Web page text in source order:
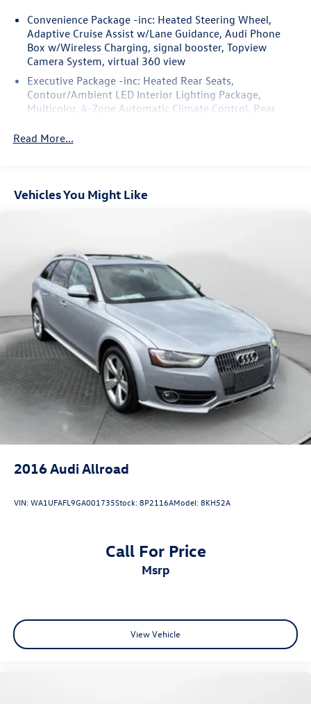
Convenience Package -inc: Heated Steering Wheel,
Adaptive Cruise Assist w/Lane Guidance, Audi Phone
Box w/Wireless Charging, signal booster, Topview
Camera System, virtual 360 view
Executive Package -inc: Heated Rear Seats,
Contour/Ambient LED Interior Lighting Package,
Multicolor, 4-Zone Automatic Climate Control, Rear
w/Ventilation, passenger 4-way power lumbar
Read More...
Vehicles You Might Like
2016Audi Allroad
VIN:WA1UFAFL9GA001735Stock:8P2116AModel:8KH52A
Call For Price
msrp
View Vehicle